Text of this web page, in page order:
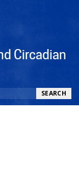
Circadian
SEARCH